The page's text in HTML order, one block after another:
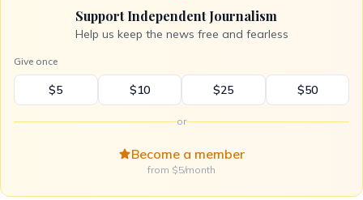
Support Independent Journalism
Help us keep the news free and fearless
Give once
$5 $10 $25 $50
or
Become a member
from $5/month